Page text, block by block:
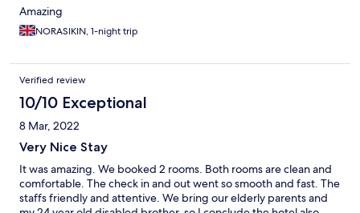
Amazing
NORASIKIN, 1-night trip
Verified review
10/10 Exceptional
8 Mar, 2022
Very Nice Stay
It was amazing. We booked 2 rooms. Both rooms are clean and
comfortable. The check in and out went so smooth and fast. The
staffs friendly and attentive. We bring our elderly parents and